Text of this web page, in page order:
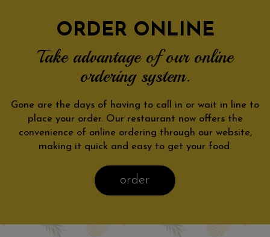
ORDER ONLINE
Take advantage of our online
ordering system.
Gone are the days of having to call in or wait in line to
place your order. Our restaurant now offers the
convenience of online ordering through our website,
making it quick and easy to get your food.
order